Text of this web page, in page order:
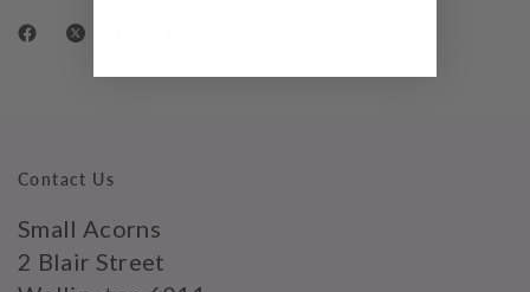
Contact Us
Small Acorns
2 Blair Street